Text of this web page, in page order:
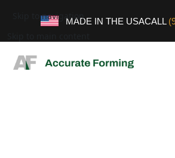
Skip to navigationMADE IN THE USACALL